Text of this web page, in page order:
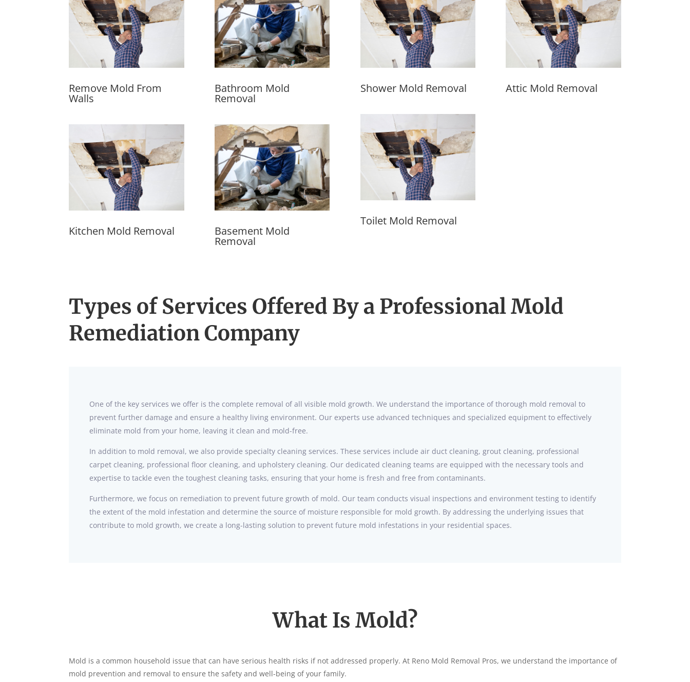
Remove Mold From
Walls
Kitchen Mold Removal
Bathroom Mold
Removal
Basement Mold
Removal
Shower Mold Removal
Toilet Mold Removal
Attic Mold Removal
Types of Services Offered By a Professional Mold
Remediation Company
One of the key services we offer is the complete removal of all visible mold growth. We understand the importance of thorough mold removal to
prevent further damage and ensure a healthy living environment. Our experts use advanced techniques and specialized equipment to effectively
eliminate mold from your home, leaving it clean and mold-free.
In addition to mold removal, we also provide specialty cleaning services. These services include air duct cleaning, grout cleaning, professional
carpet cleaning, professional floor cleaning, and upholstery cleaning. Our dedicated cleaning teams are equipped with the necessary tools and
expertise to tackle even the toughest cleaning tasks, ensuring that your home is fresh and free from contaminants.
Furthermore, we focus on remediation to prevent future growth of mold. Our team conducts visual inspections and environment testing to identify
the extent of the mold infestation and determine the source of moisture responsible for mold growth. By addressing the underlying issues that
contribute to mold growth, we create a long-lasting solution to prevent future mold infestations in your residential spaces.
What Is Mold?
Mold is a common household issue that can have serious health risks if not addressed properly. At Reno Mold Removal Pros, we understand the importance of
mold prevention and removal to ensure the safety and well-being of your family.